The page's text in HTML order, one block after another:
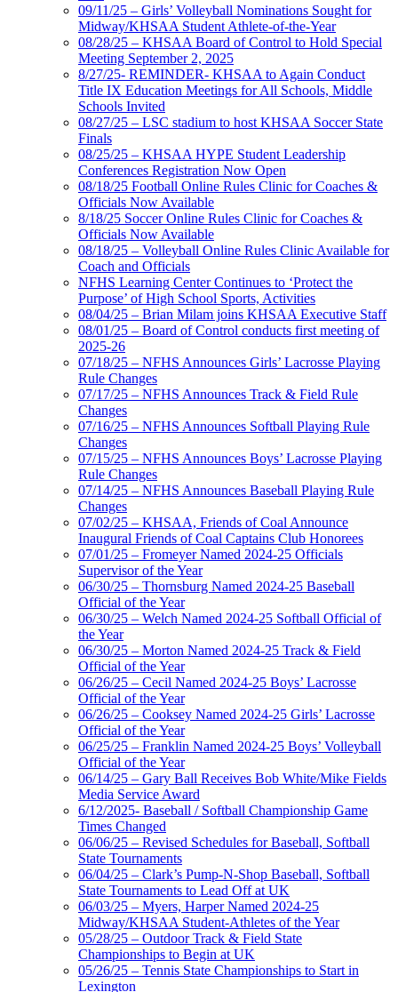
09/11/25 – Girls’ Volleyball Nominations Sought for
Midway/KHSAA Student Athlete-of-the-Year
08/28/25 – KHSAA Board of Control to Hold Special
Meeting September 2, 2025
8/27/25- REMINDER- KHSAA to Again Conduct
Title IX Education Meetings for All Schools, Middle
Schools Invited
08/27/25 – LSC stadium to host KHSAA Soccer State
Finals
08/25/25 – KHSAA HYPE Student Leadership
Conferences Registration Now Open
08/18/25 Football Online Rules Clinic for Coaches &
Officials Now Available
8/18/25 Soccer Online Rules Clinic for Coaches &
Officials Now Available
08/18/25 – Volleyball Online Rules Clinic Available for
Coach and Officials
NFHS Learning Center Continues to ‘Protect the
Purpose’ of High School Sports, Activities
08/04/25 – Brian Milam joins KHSAA Executive Staff
08/01/25 – Board of Control conducts first meeting of
2025-26
07/18/25 – NFHS Announces Girls’ Lacrosse Playing
Rule Changes
07/17/25 – NFHS Announces Track & Field Rule
Changes
07/16/25 – NFHS Announces Softball Playing Rule
Changes
07/15/25 – NFHS Announces Boys’ Lacrosse Playing
Rule Changes
07/14/25 – NFHS Announces Baseball Playing Rule
Changes
07/02/25 – KHSAA, Friends of Coal Announce
Inaugural Friends of Coal Captains Club Honorees
07/01/25 – Fromeyer Named 2024-25 Officials
Supervisor of the Year
06/30/25 – Thornsburg Named 2024-25 Baseball
Official of the Year
06/30/25 – Welch Named 2024-25 Softball Official of
the Year
06/30/25 – Morton Named 2024-25 Track & Field
Official of the Year
06/26/25 – Cecil Named 2024-25 Boys’ Lacrosse
Official of the Year
06/26/25 – Cooksey Named 2024-25 Girls’ Lacrosse
Official of the Year
06/25/25 – Franklin Named 2024-25 Boys’ Volleyball
Official of the Year
06/14/25 – Gary Ball Receives Bob White/Mike Fields
Media Service Award
6/12/2025- Baseball / Softball Championship Game
Times Changed
06/06/25 – Revised Schedules for Baseball, Softball
State Tournaments
06/04/25 – Clark’s Pump-N-Shop Baseball, Softball
State Tournaments to Lead Off at UK
06/03/25 – Myers, Harper Named 2024-25
Midway/KHSAA Student-Athletes of the Year
05/28/25 – Outdoor Track & Field State
Championships to Begin at UK
05/26/25 – Tennis State Championships to Start in
Lexington